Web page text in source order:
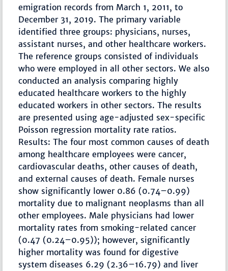
emigration records from March 1, 2011, to
December 31, 2019. The primary variable
identified three groups: physicians, nurses,
assistant nurses, and other healthcare workers.
The reference groups consisted of individuals
who were employed in all other sectors. We also
conducted an analysis comparing highly
educated healthcare workers to the highly
educated workers in other sectors. The results
are presented using age-adjusted sex-specific
Poisson regression mortality rate ratios.
Results: The four most common causes of death
among healthcare employees were cancer,
cardiovascular deaths, other causes of death,
and external causes of death. Female nurses
show significantly lower 0.86 (0.74–0.99)
mortality due to malignant neoplasms than all
other employees. Male physicians had lower
mortality rates from smoking-related cancer
(0.47 (0.24–0.95)); however, significantly
higher mortality was found for digestive
system diseases 6.29 (2.36–16.79) and liver